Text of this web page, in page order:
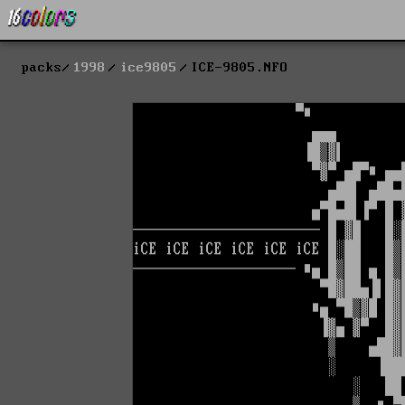
packs 1998 ice9805 ICE-9805.NFO